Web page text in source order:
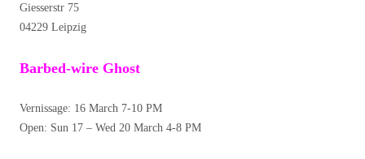
Giesserstr 75
04229 Leipzig
Barbed-wire Ghost
Vernissage: 16 March 7-10 PM
Open: Sun 17 – Wed 20 March 4-8 PM